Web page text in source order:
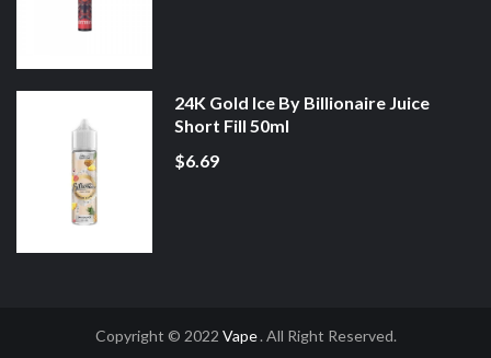
24K Gold Ice By Billionaire Juice
Short Fill 50ml
$6.69
Copyright © 2022 Vape
78win
. All Right Reserved.